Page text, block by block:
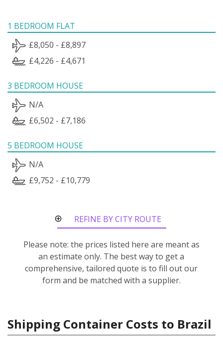
1 BEDROOM FLAT
£8,050 - £8,897
£4,226 - £4,671
3 BEDROOM HOUSE
N/A
£6,502 - £7,186
5 BEDROOM HOUSE
N/A
£9,752 - £10,779
REFINE BY CITY ROUTE
Please note: the prices listed here are meant as
an estimate only. The best way to get a
comprehensive, tailored quote is to fill out our
form and be matched with a supplier.
Shipping Container Costs to Brazil